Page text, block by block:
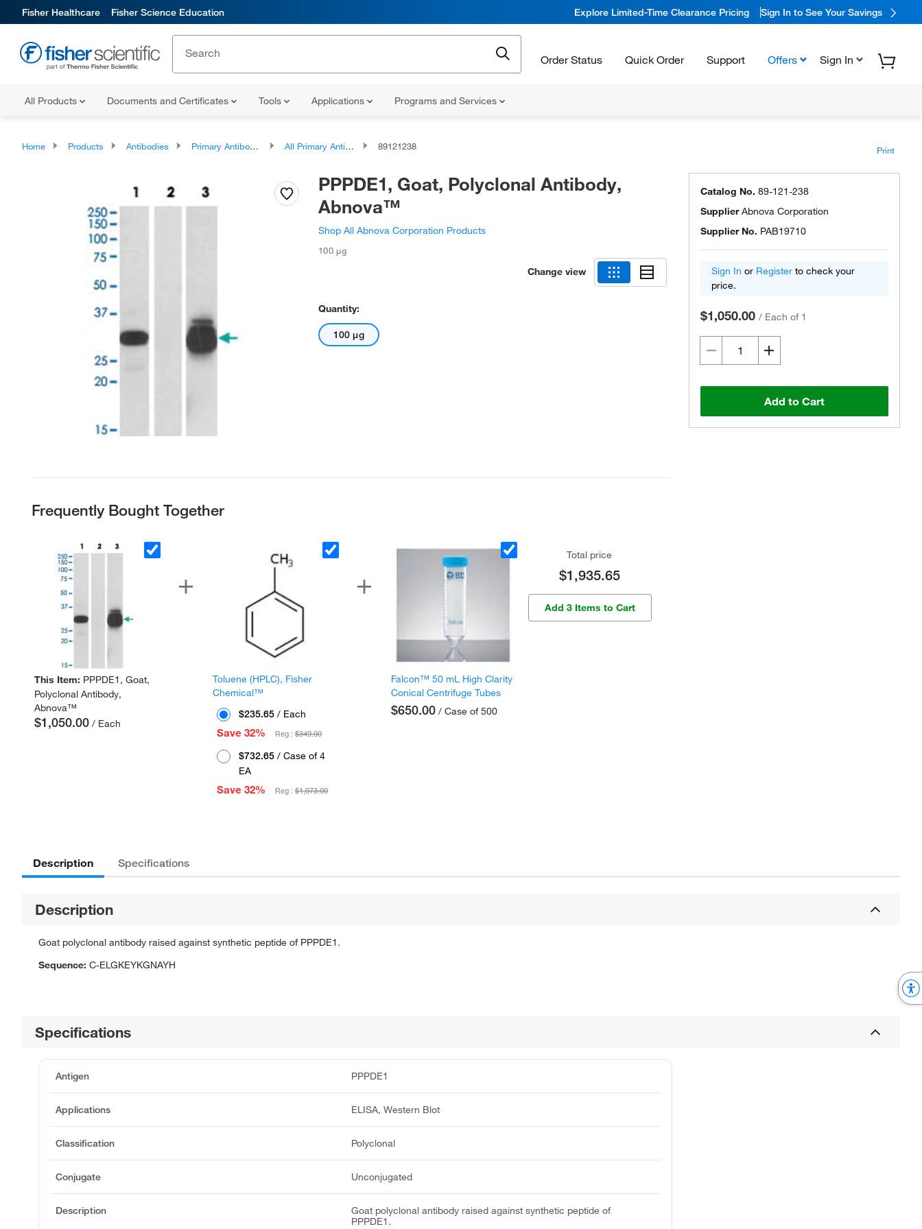
Fisher Healthcare Fisher Science Education Explore Limited-Time Clearance Pricing Sign In to See Your Savings
Order Status Quick Order Support Offers Sign In
All Products Documents and Certificates Tools Applications Programs and Services
Home Products Antibodies Primary Antibodies All Primary Antibodies 89121238 Print
PPPDE1, Goat, Polyclonal Antibody,
Abnova™
Shop All Abnova Corporation Products
100 μg
Change view
Quantity:
100 μg
Catalog No. 89-121-238
SupplierAbnova Corporation
Supplier No. PAB19710
Sign In or Register to check your
price.
$1,050.00 / Each of 1
Add to Cart
Frequently Bought Together
This Item: PPPDE1, Goat,
Polyclonal Antibody,
Abnova™
$1,050.00 / Each
Toluene (HPLC), Fisher
Chemical™
$235.65 / Each
Save 32%
Reg :$349.00
$732.65 / Case of 4
EA
Save 32%
Reg :$1,073.00
Falcon™ 50 mL High Clarity
Conical Centrifuge Tubes
$650.00 / Case of 500
Total price
$1,935.65
Add 3 Items to Cart
Description Specifications
Description
Goat polyclonal antibody raised against synthetic peptide of PPPDE1.
Sequence: C-ELGKEYKGNAYH
Specifications
Antigen PPPDE1
Applications ELISA, Western Blot
Classification Polyclonal
Conjugate Unconjugated
Description
Goat polyclonal antibody raised against synthetic peptide of
PPPDE1.